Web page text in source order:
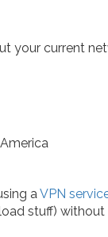
your current
aVPN
stuff) without